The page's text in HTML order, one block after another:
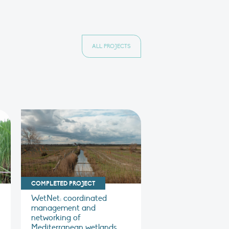
ALL PROJECTS
COMPLETED PROJECT
WetNet: coordinated
management and
networking of